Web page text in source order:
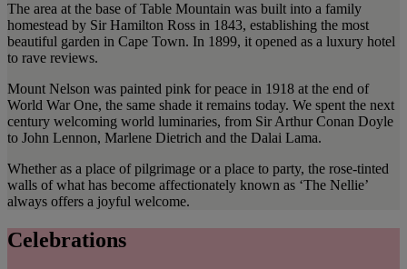
The area at the base of Table Mountain was built into a family
homestead by Sir Hamilton Ross in 1843, establishing the most
beautiful garden in Cape Town. In 1899, it opened as a luxury hotel
to rave reviews.
Mount Nelson was painted pink for peace in 1918 at the end of
World War One, the same shade it remains today. We spent the next
century welcoming world luminaries, from Sir Arthur Conan Doyle
to John Lennon, Marlene Dietrich and the Dalai Lama.
Whether as a place of pilgrimage or a place to party, the rose-tinted
walls of what has become affectionately known as ‘The Nellie’
always offers a joyful welcome.
Celebrations